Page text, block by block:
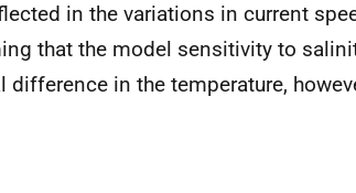
in the variations in current
that the model sensitivity to
difference in the temperature,